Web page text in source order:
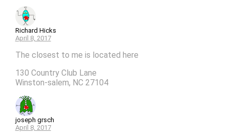
Richard Hicks
April 8, 2017
The closest to me is located here
130 Country Club Lane
Winston-salem, NC 27104
joseph grsch
April 8, 2017